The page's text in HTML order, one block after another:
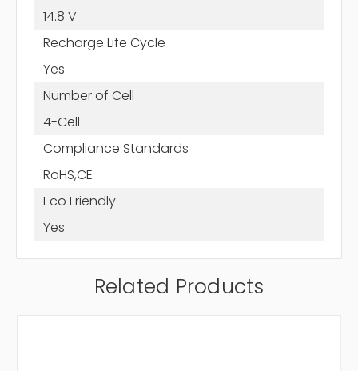
14.8 V
Recharge Life Cycle
Yes
Number of Cell
4-Cell
Compliance Standards
RoHS,CE
Eco Friendly
Yes
Related Products